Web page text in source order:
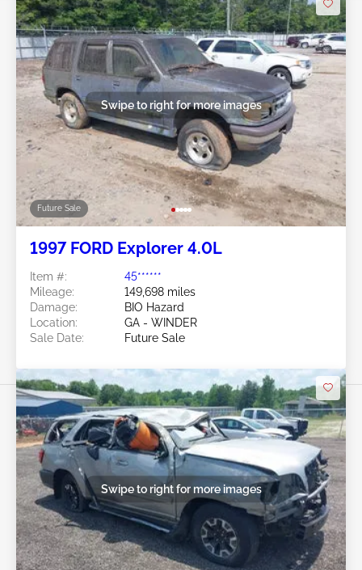
Future Sale
Swipe to right for more images
1997 FORD Explorer 4.0L
Item #:
45******
Mileage:
149,698 miles
Damage:
BIO Hazard
Location:
GA - WINDER
Sale Date:
Future Sale
Swipe to right for more images